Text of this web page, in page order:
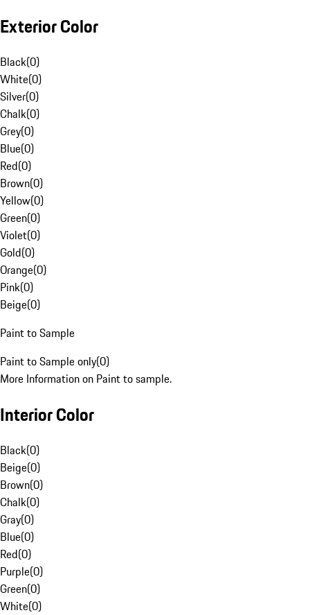
Exterior Color
Black(0)
White(0)
Silver(0)
Chalk(0)
Grey(0)
Blue(0)
Red(0)
Brown(0)
Yellow(0)
Green(0)
Violet(0)
Gold(0)
Orange(0)
Pink(0)
Beige(0)
Paint to Sample
Paint to Sample only(0)
More Information on Paint to sample.
Interior Color
Black(0)
Beige(0)
Brown(0)
Chalk(0)
Gray(0)
Blue(0)
Red(0)
Purple(0)
Green(0)
White(0)